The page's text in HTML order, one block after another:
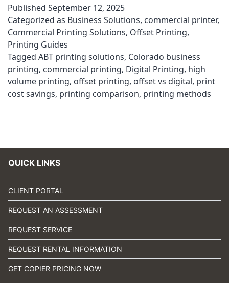
Published September 12, 2025
Categorized as Business Solutions, commercial printer,
Commercial Printing Solutions, Offset Printing,
Printing Guides
Tagged ABT printing solutions, Colorado business
printing, commercial printing, Digital Printing, high
volume printing, offset printing, offset vs digital, print
cost savings, printing comparison, printing methods
QUICK LINKS
CLIENT PORTAL
REQUEST AN ASSESSMENT
REQUEST SERVICE
REQUEST RENTAL INFORMATION
GET COPIER PRICING NOW